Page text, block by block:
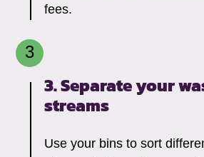
fees.
3. Separate your
streams
Use your bins to sort